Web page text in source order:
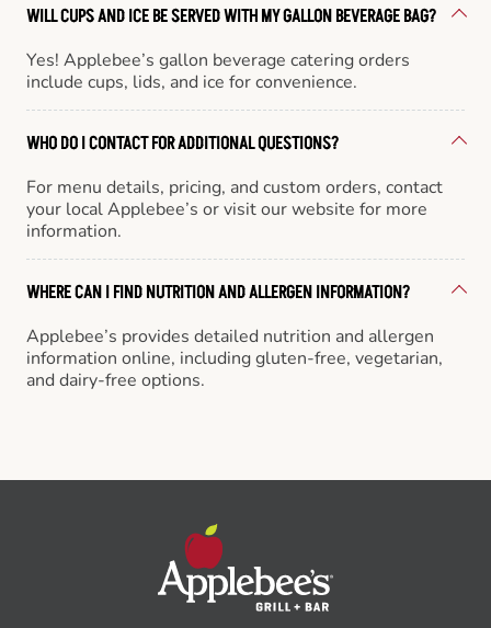
WILL CUPS AND ICE BE SERVED WITH MY GALLON BEVERAGE BAG?
Yes! Applebee’s gallon beverage catering orders
include cups, lids, and ice for convenience.
WHO DO I CONTACT FOR ADDITIONAL QUESTIONS?
For menu details, pricing, and custom orders, contact
your local Applebee’s or visit our website for more
information.
WHERE CAN I FIND NUTRITION AND ALLERGEN INFORMATION?
Applebee’s provides detailed nutrition and allergen
information online, including gluten-free, vegetarian,
and dairy-free options.